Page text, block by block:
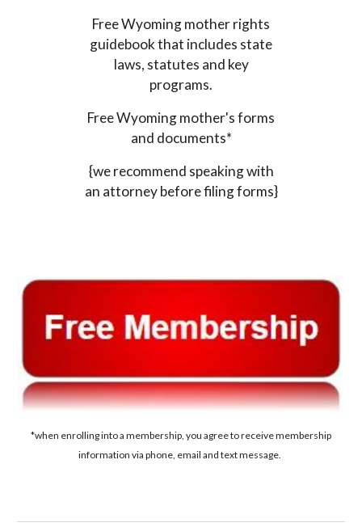
FreeWyomingmother rights
guidebook that includes state
laws, statutes and key
programs.
FreeWyomingmother's forms
and documents*
{we recommend speaking with
an attorney before filing forms}
*when enrolling into a membership, you agree to receive membership
information via phone, email and text message.